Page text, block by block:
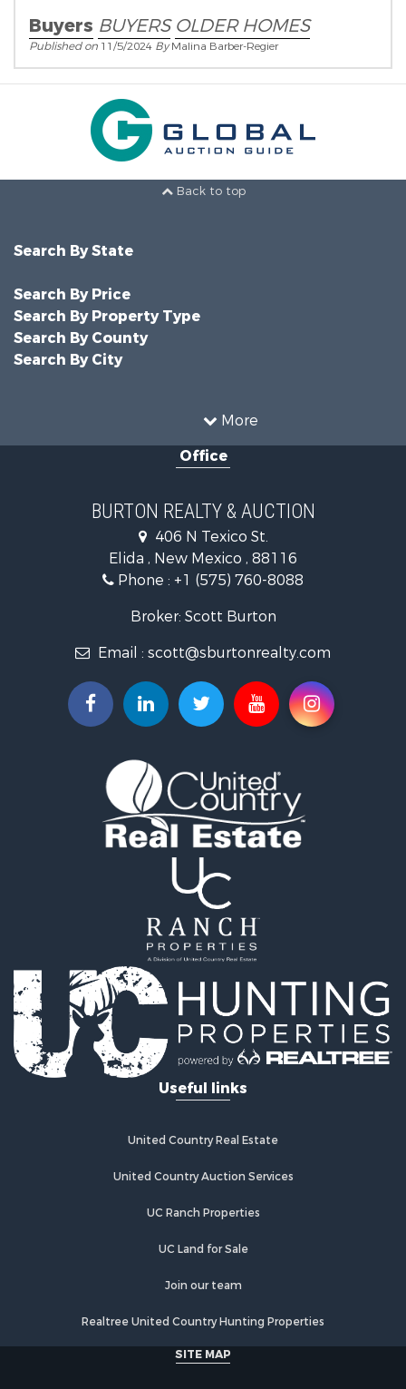
Buyers BUYERS OLDER HOMES
Published on 11/5/2024 ByMalina Barber-Regier
Back to top
More
Search By State
Search By Price
Search By Property Type
Search By County
Search By City
Office
BURTON REALTY & AUCTION
406 N Texico St.
Elida , New Mexico , 88116
Phone : +1 (575) 760-8088
Broker: Scott Burton
Email : scott@sburtonrealty.com
Useful links
United Country Real Estate
United Country Auction Services
UC Ranch Properties
UC Land for Sale
Join our team
Realtree United Country Hunting Properties
SITE MAP